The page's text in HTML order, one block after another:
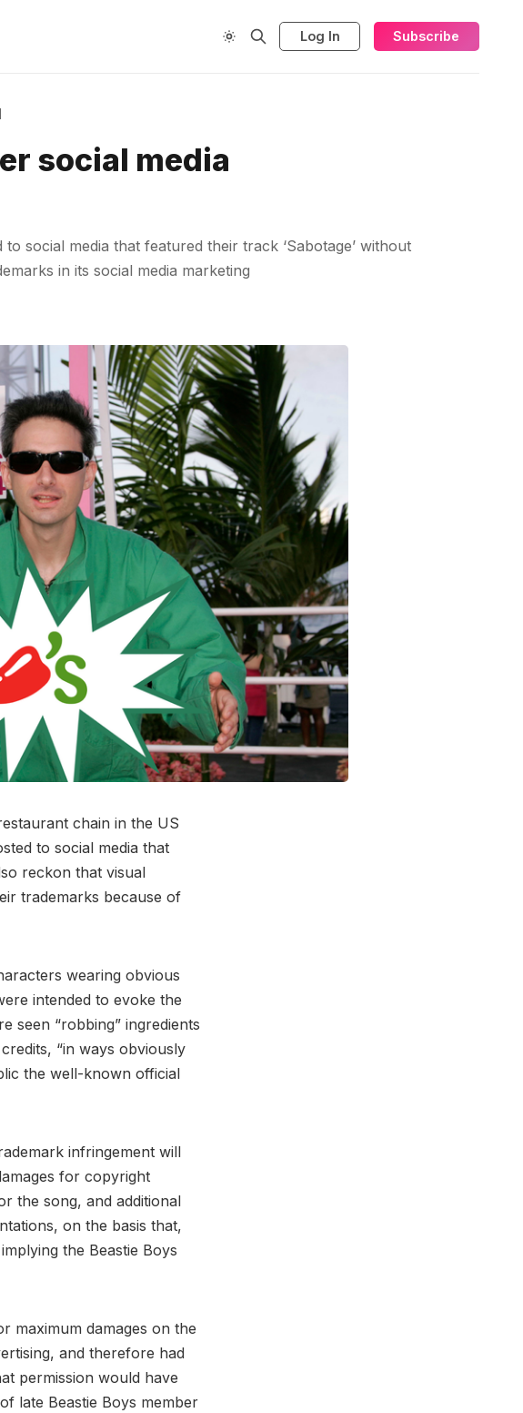
Log In Subscribe
social media
social media that featured their track ‘Sabotage’ without
in its social media marketing
chain in the US
to social media that
reckon that visual
trademarks because of
wearing obvious
intended to evoke the
seen “robbing” ingredients
“in ways obviously
the well-known official
infringement will
for copyright
the song, and additional
on the basis that,
the Beastie Boys
maximum damages on the
and therefore had
permission would have
late Beastie Boys member